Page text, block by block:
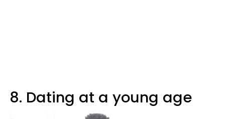
8. Dating at a young age